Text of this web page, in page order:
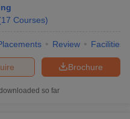
951-1000
951-1000
17 Courses)
Review Facilities
Brochure
so far